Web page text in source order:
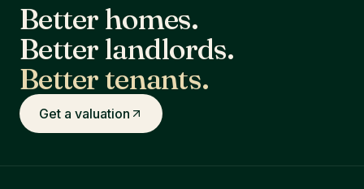
Better homes.
Better landlords.
Better tenants.
Get a valuation